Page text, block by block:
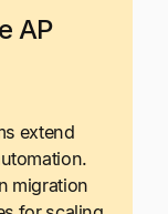
AP
extend
migration